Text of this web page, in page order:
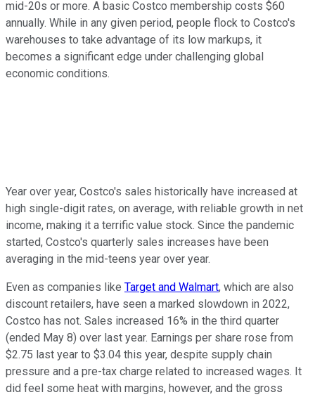
mid-20s or more. A basic Costco membership costs $60
annually. While in any given period, people flock to Costco's
warehouses to take advantage of its low markups, it
becomes a significant edge under challenging global
economic conditions.
Year over year, Costco's sales historically have increased at
high single-digit rates, on average, with reliable growth in net
income, making it a terrific value stock. Since the pandemic
started, Costco's quarterly sales increases have been
averaging in the mid-teens year over year.
Even as companies like Target and Walmart, which are also
discount retailers, have seen a marked slowdown in 2022,
Costco has not. Sales increased 16% in the third quarter
(ended May 8) over last year. Earnings per share rose from
$2.75 last year to $3.04 this year, despite supply chain
pressure and a pre-tax charge related to increased wages. It
did feel some heat with margins, however, and the gross